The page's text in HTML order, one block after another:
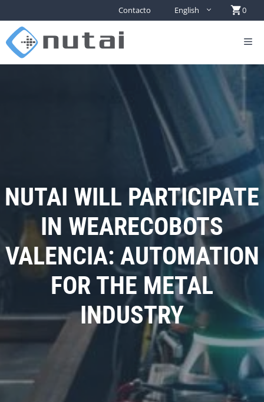
Contacto English 0
NUTAI WILL PARTICIPATE
IN WEARECOBOTS
VALENCIA: AUTOMATION
FOR THE METAL
INDUSTRY